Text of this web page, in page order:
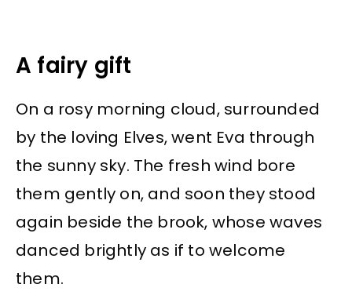
A fairy gift
On a rosy morning cloud, surrounded
by the loving Elves, went Eva through
the sunny sky. The fresh wind bore
them gently on, and soon they stood
again beside the brook, whose waves
danced brightly as if to welcome
them.